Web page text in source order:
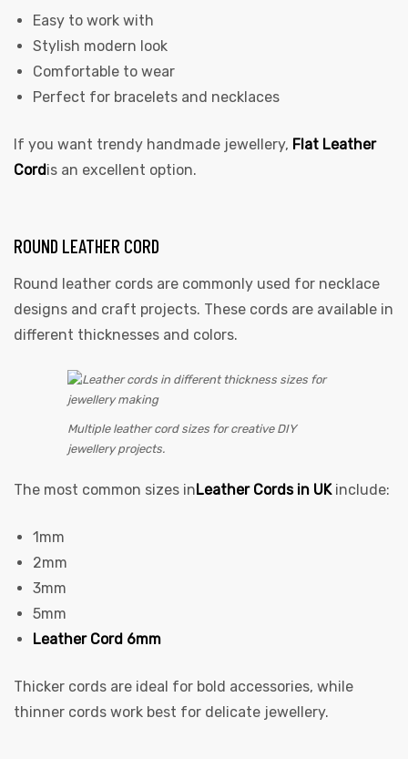
Easy to work with
Stylish modern look
Comfortable to wear
Perfect for bracelets and necklaces
If you want trendy handmade jewellery, Flat Leather
Cordis an excellent option.
ROUND LEATHER CORD
Round leather cords are commonly used for necklace
designs and craft projects. These cords are available in
different thicknesses and colors.
Multiple leather cord sizes for creative DIY
jewellery projects.
The most common sizes inLeather Cords in UKinclude:
1mm
2mm
3mm
5mm
Leather Cord 6mm
Thicker cords are ideal for bold accessories, while
thinner cords work best for delicate jewellery.